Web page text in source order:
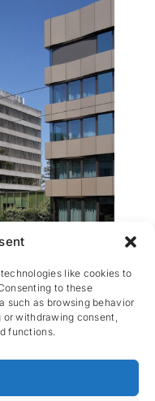
like cookies to
to these
such as browsing behavior
or withdrawing consent,
functions.